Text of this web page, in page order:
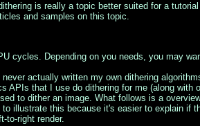
is really a topic better suited for a
and samples on this topic.
cycles. Depending on you needs, you may
actually written my own dithering
APIs that I use do dithering for me (along with
to dither an image. What follows is a
to illustrate this because it's easier to explain if
to-right render.